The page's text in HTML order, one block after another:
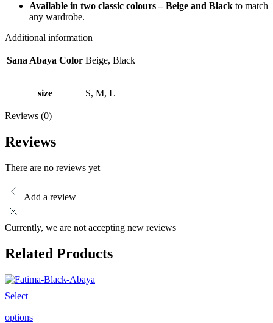
Available in two classic colours – Beige and Black to match
any wardrobe.
Additional information
Sana Abaya Color Beige, Black
size S, M, L
Reviews (0)
Reviews
There are no reviews yet
Add a review
Currently, we are not accepting new reviews
Related Products
Select
options